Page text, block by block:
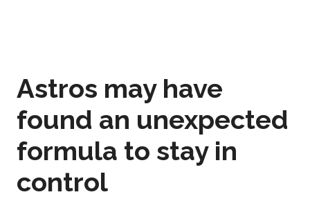
Astros may have
found an unexpected
formula to stay in
control